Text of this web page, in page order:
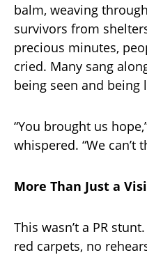
balm, weaving
survivors from
precious minutes,
cried. Many sang
being seen and being
“You brought us
whispered. “We can’t
More Than Just a
This wasn’t a PR
red carpets, no